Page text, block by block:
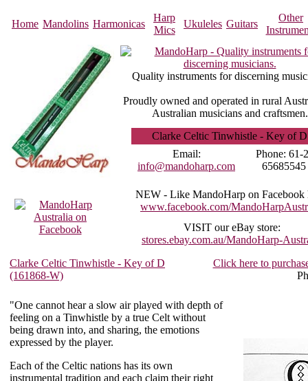
Home Mandolins Harmonicas
Harp
Mics
Ukuleles Guitars
Other
Quality instruments for discerning
Proudly owned and operated in rural
Australian musicians and craftsmen.
Clarke Celtic Tinwhistle - Key of D
Email:
info@mandoharp.com
Phone: 61-
65685545
NEW - Like MandoHarp on Facebook
www.facebook.com/
VISITour eBay store:
stores.ebay.com.au/MandoHarp-
Clarke Celtic Tinwhistle - Key of D
(161868-W)
Click here to
"One cannot hear a slow air played with depth of
feeling on a Tinwhistle by a true Celt without
being drawn into, and sharing, the emotions
expressed by the player.
Each of the Celtic nations has its own
instrumental tradition and each claim their right